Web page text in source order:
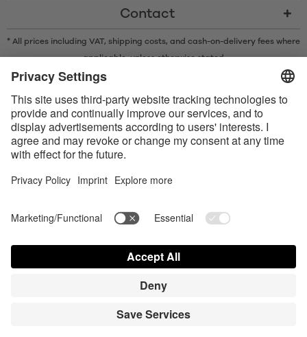
Contact
* All prices including VAT, shipping costs, and cash-on-delivery fees where
applicable, unless otherwise stated
* The Bluetooth® word mark and logos are registered trademarks owned
under license.
Apple, the Apple logo and Apple Watch are trademarks of Apple Inc.
Google Play and the Google Play logo are trademarks of Google LLC.
Contact us today
Manuals Contact